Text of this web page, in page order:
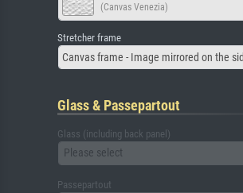
(Canvas Venezia)
Stretcher frame
Canvas frame - Image mirrored on the
Glass & Passepartout
Glass (including back panel)
Please select
Passepartout